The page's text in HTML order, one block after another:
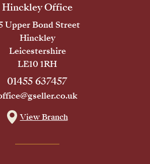
Hinckley Office
Upper Bond Street
Hinckley
Leicestershire
LE10 1RH
01455 637457
View Branch